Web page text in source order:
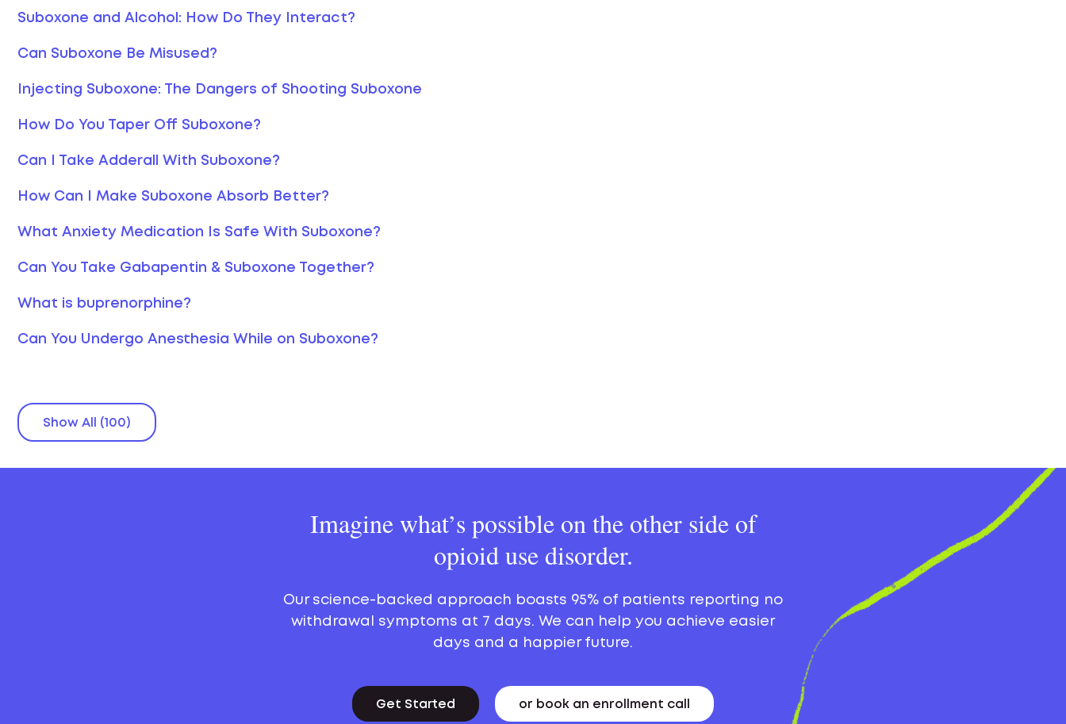
Suboxone and Alcohol: How Do They Interact?
Can Suboxone Be Misused?
Injecting Suboxone: The Dangers of Shooting Suboxone
How Do You Taper Off Suboxone?
Can I Take Adderall With Suboxone?
How Can I Make Suboxone Absorb Better?
What Anxiety Medication Is Safe With Suboxone?
Can You Take Gabapentin & Suboxone Together?
What is buprenorphine?
Can You Undergo Anesthesia While on Suboxone?
Show All (100)
Imagine what’s possible on the other side of
opioid use disorder.
Our science-backed approach boasts 95% of patients reporting no
withdrawal symptoms at 7 days. We can help you achieve easier
days and a happier future.
Get Started or book an enrollment call